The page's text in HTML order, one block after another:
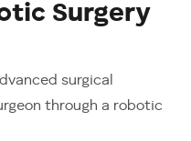
Surgery
surgical
through a robotic